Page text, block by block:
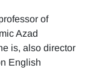
of
Azad
is, also director
English